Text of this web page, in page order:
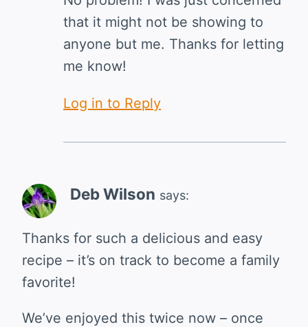
that it might not be showing to
anyone but me. Thanks for letting
me know!
Log in to Reply
Deb Wilson says:
Thanks for such a delicious and easy
recipe – it’s on track to become a family
favorite!
We’ve enjoyed this twice now – once